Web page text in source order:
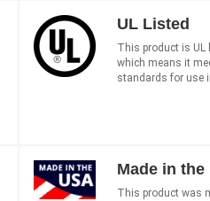
UL Listed
This product is UL
which means it
standards for use
Made in the
This product was